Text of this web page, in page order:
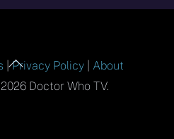
Back
To
|Privacy Policy
About
Doctor Who TV.